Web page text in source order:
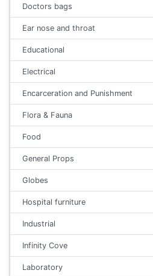
Doctors bags
Ear nose and throat
Educational
Electrical
Encarceration and Punishment
Flora & Fauna
Food
General Props
Globes
Hospital furniture
Industrial
Infinity Cove
Laboratory